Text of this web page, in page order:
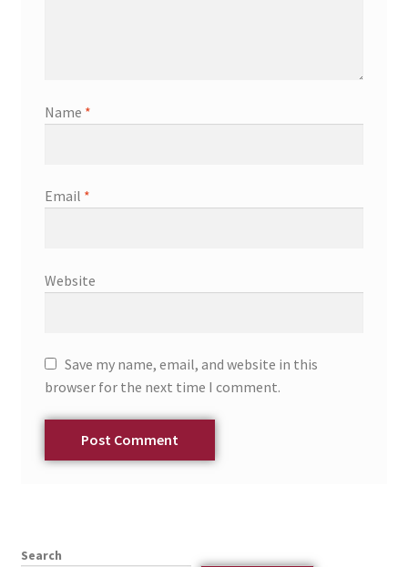
Name *
Email *
Website
Save my name, email, and website in this
browser for the next time I comment.
Search